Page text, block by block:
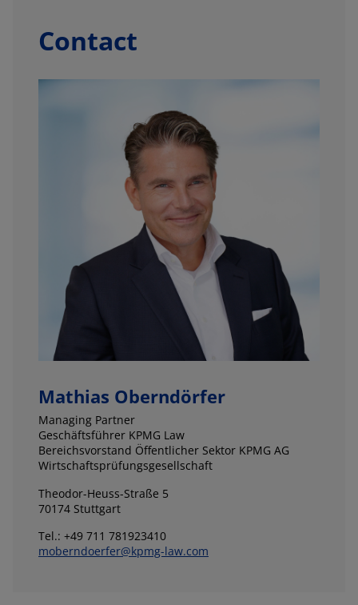
Contact
Mathias Oberndörfer
Managing Partner
Geschäftsführer KPMG Law
Bereichsvorstand Öffentlicher Sektor KPMG AG
Wirtschaftsprüfungsgesellschaft
Theodor-Heuss-Straße 5
70174 Stuttgart
Tel.: +49 711 781923410
moberndoerfer@kpmg-law.com